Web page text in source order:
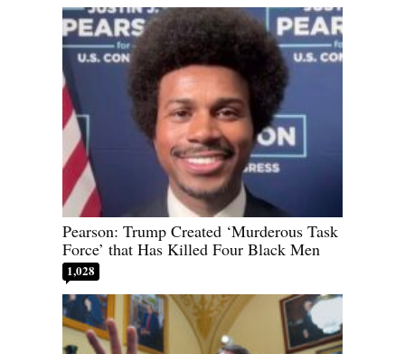
Pearson: Trump Created ‘Murderous Task
Force’ that Has Killed Four Black Men
1,028